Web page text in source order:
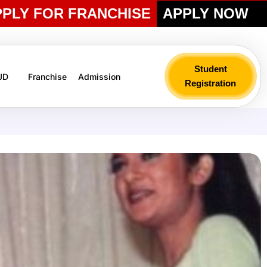
FOR FRANCHISE APPLY NOW
Franchise Admission
Student
Registration